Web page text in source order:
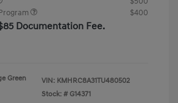
$400
Documentation Fee.
Green
VIN: KMHRC8A31TU480502
Stock: # G14371